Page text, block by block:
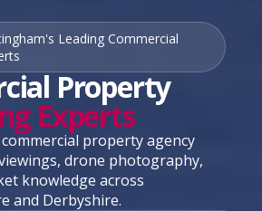
Property
Experts
Leading Commercial
property agency
drone photography,
knowledge across
and Derbyshire.